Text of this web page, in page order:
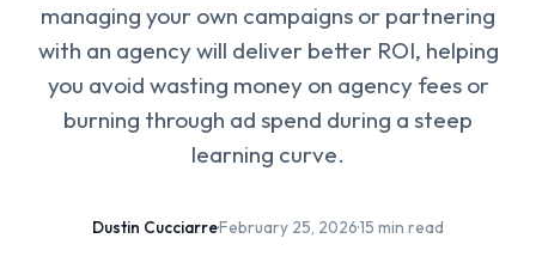
managing your own campaigns or partnering
with an agency will deliver better ROI, helping
you avoid wasting money on agency fees or
burning through ad spend during a steep
learning curve.
Dustin Cucciarre·February 25, 2026·15 min read